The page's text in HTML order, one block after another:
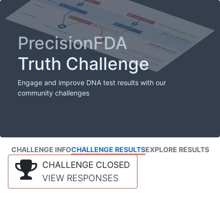
PrecisionFDA
Truth Challenge
Engage and improve DNA test results with our
community challenges
CHALLENGE INFOCHALLENGE RESULTSEXPLORE RESULTS
CHALLENGE CLOSED
VIEW RESPONSES